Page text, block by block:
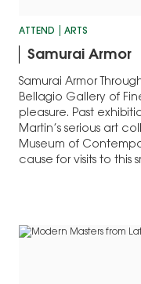
ATTEND ARTS
Samurai Armor
Samurai Armor
Bellagio Gallery of
pleasure. Past
Martin’s serious art
Museum of
cause for visits to this